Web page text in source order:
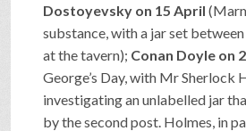
Dostoyevsky on 15 April
substance, with a jar set
at the tavern); Conan Doyle on
George’s Day, with Mr Sherlock
investigating an unlabelled jar
by the second post. Holmes, in